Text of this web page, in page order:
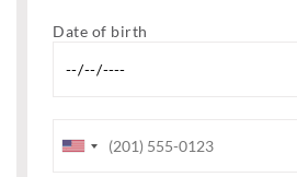
Date of birth